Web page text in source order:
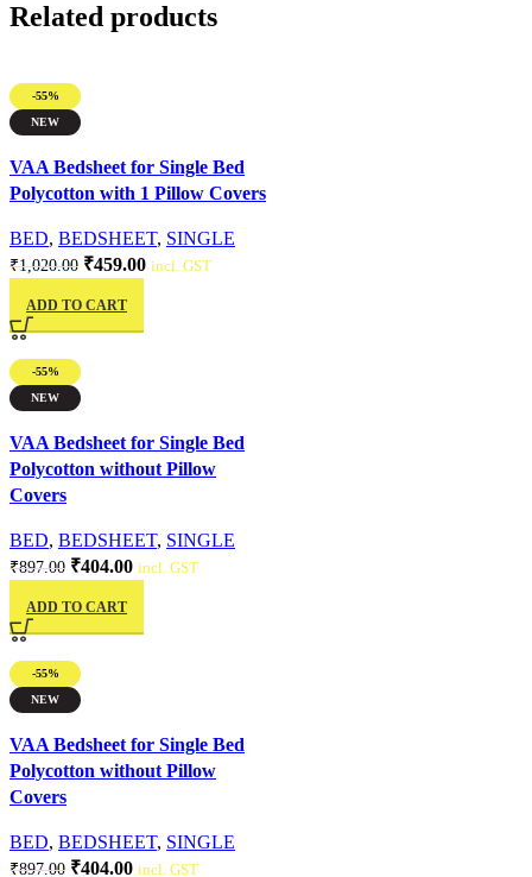
Related products
-55%
NEW
VAA Bedsheet for Single Bed
Polycotton with 1 Pillow Covers
BED, BEDSHEET, SINGLE
₹1,020.00 ₹459.00 incl. GST
ADD TO CART
-55%
NEW
VAA Bedsheet for Single Bed
Polycotton without Pillow
Covers
BED, BEDSHEET, SINGLE
₹897.00 ₹404.00 incl. GST
ADD TO CART
-55%
NEW
VAA Bedsheet for Single Bed
Polycotton without Pillow
Covers
BED, BEDSHEET, SINGLE
₹897.00 ₹404.00 incl. GST